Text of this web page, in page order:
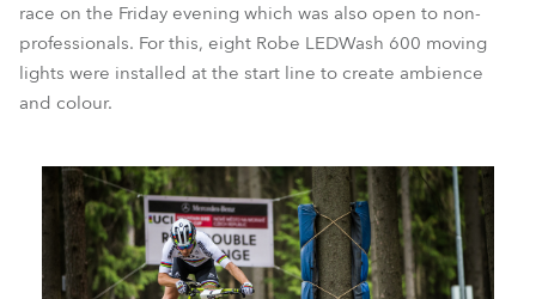
race on the Friday evening which was also open to non-
professionals. For this, eight Robe LEDWash 600 moving
lights were installed at the start line to create ambience
and colour.